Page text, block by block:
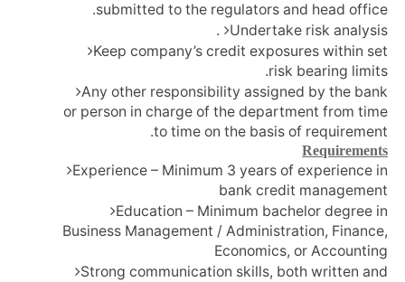
submitted to the regulators and head office.
Undertake risk analysis.
Keep company’s credit exposures within set
risk bearing limits.
Any other responsibility assigned by the bank
or person in charge of the department from time
to time on the basis of requirement.
Requirements
Experience – Minimum 3 years of experience in
bank credit management
Education – Minimum bachelor degree in
Business Management / Administration, Finance,
Economics, or Accounting
Strong communication skills, both written and